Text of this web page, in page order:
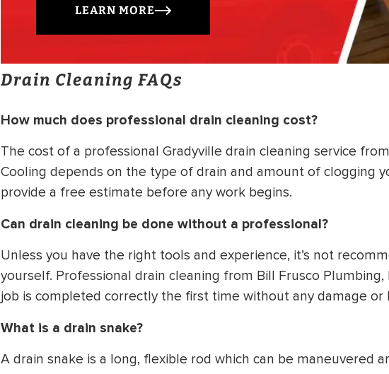
LEARN MORE
Drain Cleaning FAQs
How much does professional drain cleaning cost?
The cost of a professional Gradyville drain cleaning service
Cooling depends on the type of drain and amount of clogging
provide a free estimate before any work begins.
Can drain cleaning be done without a professional?
Unless you have the right tools and experience, it’s not
yourself. Professional drain cleaning from Bill Frusco
job is completed correctly the first time without any damage or
What is a drain snake?
A drain snake is a long, flexible rod which can be maneuvered